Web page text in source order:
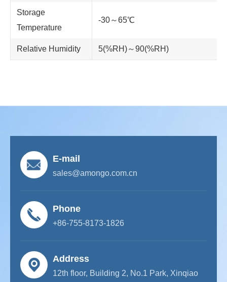
Storage
Temperature
-30～65℃
Relative Humidity 5(%RH)～90(%RH)
E-mail
sales@amongo.com.cn
Phone
+86-755-8173-1826
Address
12th floor, Building 2, No.1 Park, Xinqiao